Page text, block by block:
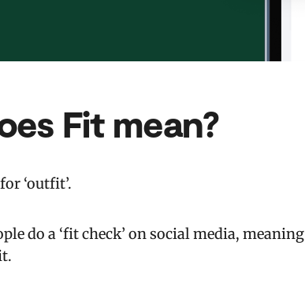
Fit mean?
‘outfit’.
do a ‘fit check’ on social media,